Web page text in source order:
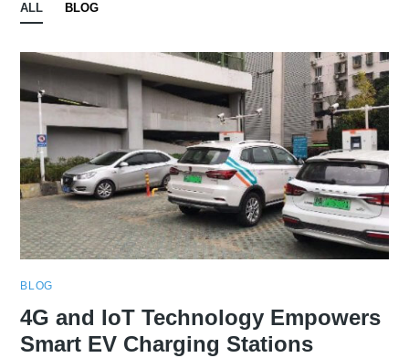
ALL BLOG
BLOG
4G and IoT Technology Empowers
Smart EV Charging Stations